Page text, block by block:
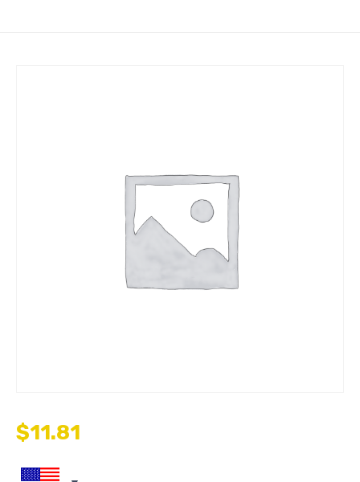
$11.81